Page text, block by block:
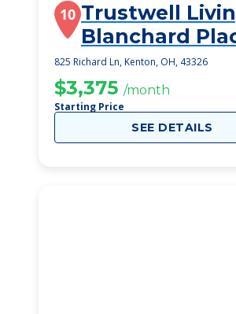
10 Trustwell
Blanchard
825 Richard Ln, Kenton, OH, 43326
$3,375 /month
Starting Price
SEE DETAILS